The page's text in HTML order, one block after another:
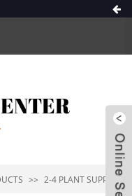
2-4 PLANT SUPPORT